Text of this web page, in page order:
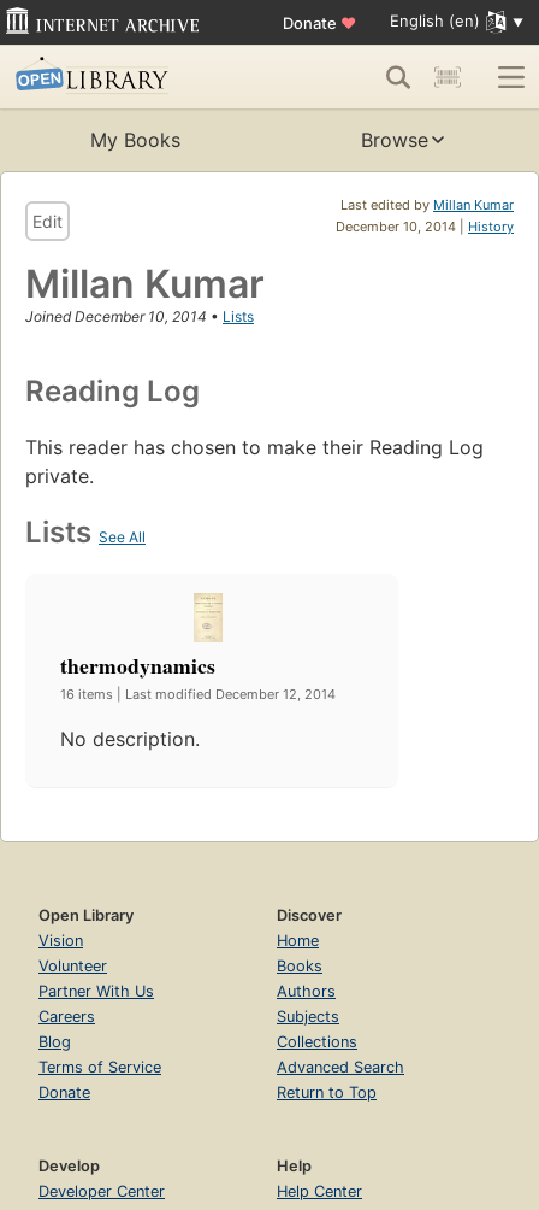
Donate ♥ English (en)
My Books Browse
Last edited by Millan Kumar
December 10, 2014 | History
Edit
Millan Kumar
Joined December 10, 2014 • Lists
Reading Log
This reader has chosen to make their Reading Log
private.
Lists See All
thermodynamics
16 items | Last modified December 12, 2014
No description.
Open Library
Vision
Volunteer
Partner With Us
Careers
Blog
Terms of Service
Donate
Discover
Home
Books
Authors
Subjects
Collections
Advanced Search
Return to Top
Develop
Developer Center
Help
Help Center